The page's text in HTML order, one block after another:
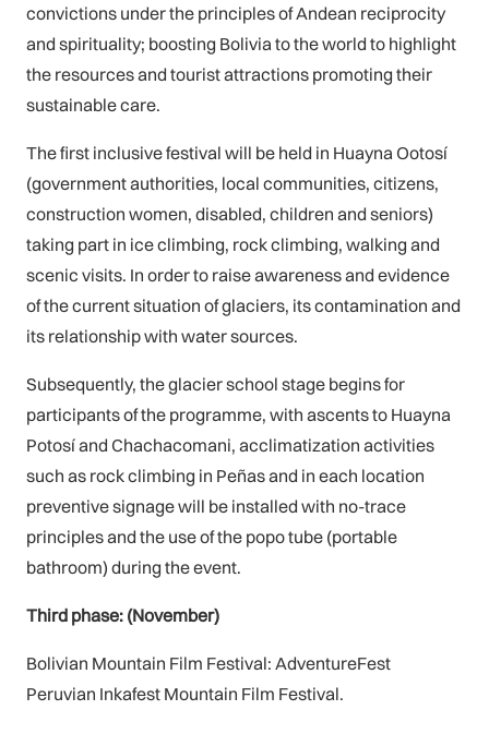
convictions under the principles of Andean reciprocity
and spirituality; boosting Bolivia to the world to highlight
the resources and tourist attractions promoting their
sustainable care.
The first inclusive festival will be held in Huayna Ootosí
(government authorities, local communities, citizens,
construction women, disabled, children and seniors)
taking part in ice climbing, rock climbing, walking and
scenic visits. In order to raise awareness and evidence
of the current situation of glaciers, its contamination and
its relationship with water sources.
Subsequently, the glacier school stage begins for
participants of the programme, with ascents to Huayna
Potosí and Chachacomani, acclimatization activities
such as rock climbing in Peñas and in each location
preventive signage will be installed with no-trace
principles and the use of the popo tube (portable
bathroom) during the event.
Third phase: (November)
Bolivian Mountain Film Festival: AdventureFest
Peruvian Inkafest Mountain Film Festival.